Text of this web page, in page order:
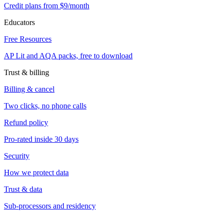
Credit plans from $9/month
Educators
Free Resources
AP Lit and AQA packs, free to download
Trust & billing
Billing & cancel
Two clicks, no phone calls
Refund policy
Pro-rated inside 30 days
Security
How we protect data
Trust & data
Sub-processors and residency